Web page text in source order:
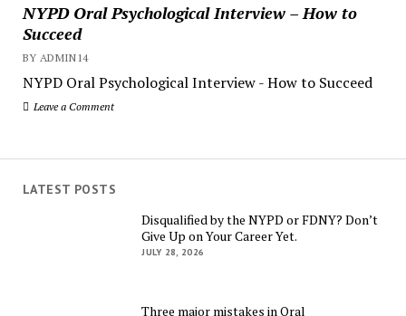
NYPD Oral Psychological Interview – How to
Succeed
BY ADMIN14
NYPD Oral Psychological Interview - How to Succeed
Leave a Comment
LATEST POSTS
Disqualified by the NYPD or FDNY? Don’t
Give Up on Your Career Yet.
JULY 28, 2026
Three major mistakes in Oral